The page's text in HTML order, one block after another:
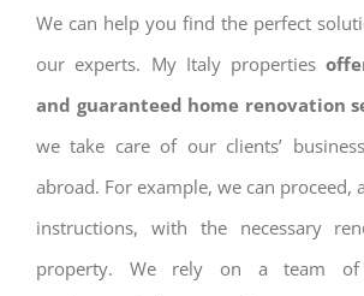
We can help you find the perfect
our experts. My Italy properties
and guaranteed home renovation
we take care of our clients’
abroad. For example, we can proceed,
instructions, with the necessary
property. We rely on a team of